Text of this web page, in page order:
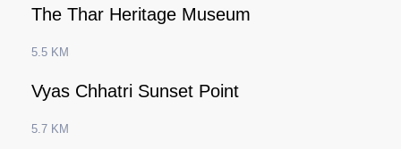
The Thar Heritage Museum
5.5 KM
Vyas Chhatri Sunset Point
5.7 KM